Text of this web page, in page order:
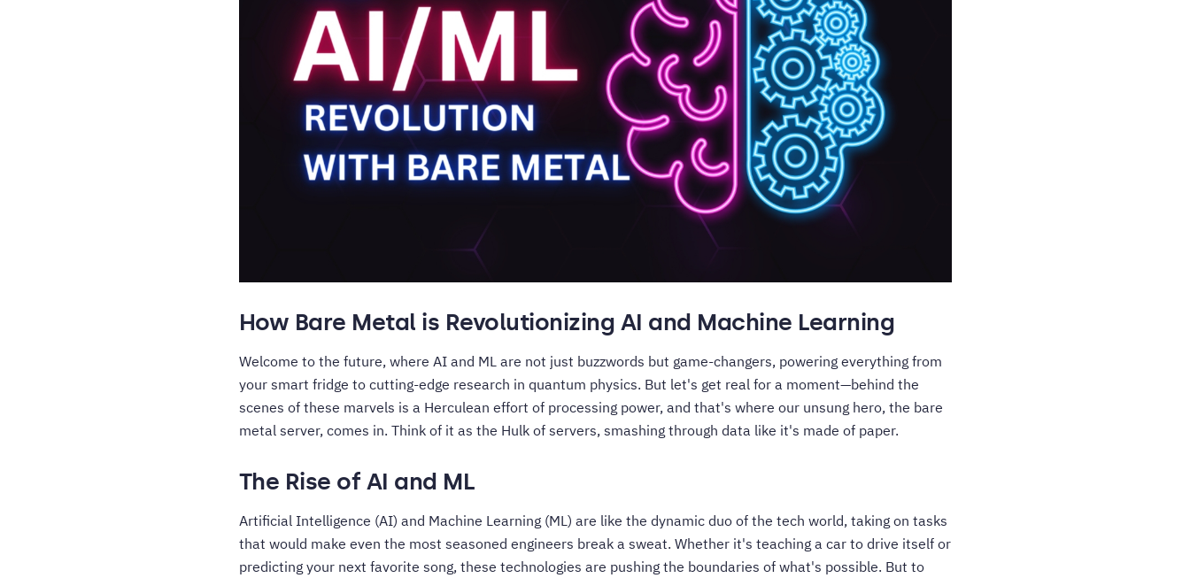
How Bare Metal is Revolutionizing AI and Machine Learning
Welcome to the future, where AI and ML are not just buzzwords but game-changers, powering everything from
your smart fridge to cutting-edge research in quantum physics. But let's get real for a moment—behind the
scenes of these marvels is a Herculean effort of processing power, and that's where our unsung hero, the bare
metal server, comes in. Think of it as the Hulk of servers, smashing through data like it's made of paper.
The Rise of AI and ML
Artificial Intelligence (AI) and Machine Learning (ML) are like the dynamic duo of the tech world, taking on tasks
that would make even the most seasoned engineers break a sweat. Whether it's teaching a car to drive itself or
predicting your next favorite song, these technologies are pushing the boundaries of what's possible. But to